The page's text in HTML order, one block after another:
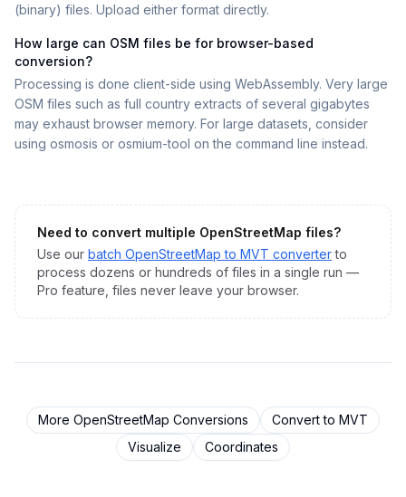
(binary) files. Upload either format directly.
How large can OSM files be for browser-based
conversion?
Processing is done client-side using WebAssembly. Very large
OSM files such as full country extracts of several gigabytes
may exhaust browser memory. For large datasets, consider
using osmosis or osmium-tool on the command line instead.
Need to convert multiple OpenStreetMap files?
Use our batch OpenStreetMap to MVT converter to
process dozens or hundreds of files in a single run —
Pro feature, files never leave your browser.
More OpenStreetMap Conversions Convert to MVT
Visualize
Coordinates